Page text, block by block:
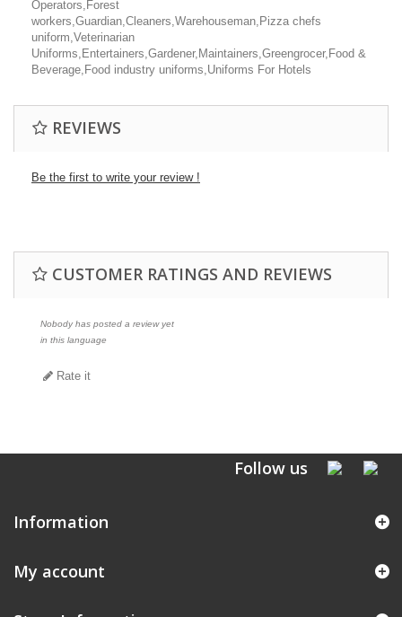
Operators,Forest
workers,Guardian,Cleaners,Warehouseman,Pizza chefs
uniform,Veterinarian
Uniforms,Entertainers,Gardener,Maintainers,Greengrocer,Food &
Beverage,Food industry uniforms,Uniforms For Hotels
REVIEWS
Be the first to write your review !
CUSTOMER RATINGS AND REVIEWS
Nobody has posted a review yet
in this language
Rate it
Follow us
Information
My account